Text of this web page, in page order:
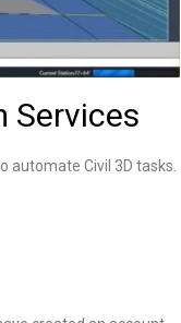
Services
automate Civil 3D tasks.